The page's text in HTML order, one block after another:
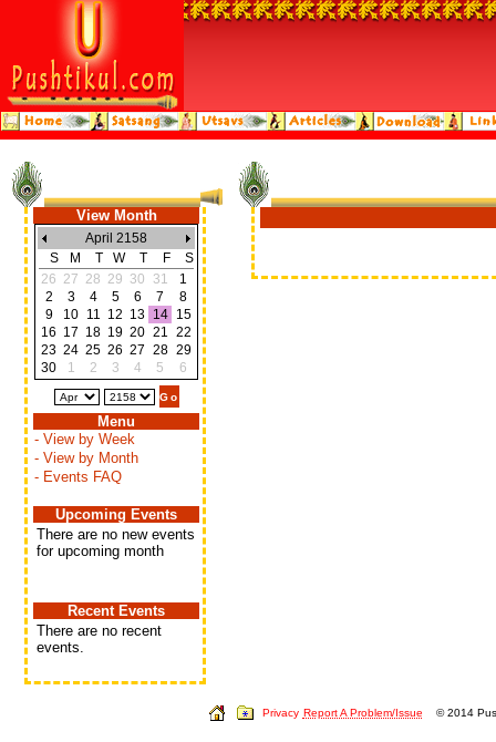
View Month
April 2158
S
M T W T F
S
26 27 28 29 30 31
1
2
3 4 5 6 7
8
9
10 11 12 13 14
15
16 17 18 19 20 21 22
23 24 25 26 27 28 29
30
1 2 3 4 5 6
Menu
- View by Week
- View by Month
- Events FAQ
Upcoming Events
There are no new events
for upcoming month
Recent Events
There are no recent
events.
Privacy Report A Problem/Issue © 2014